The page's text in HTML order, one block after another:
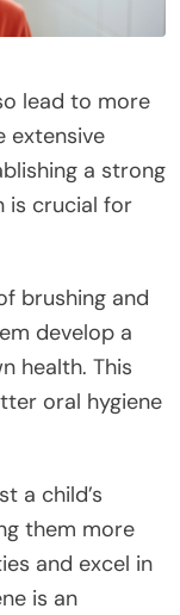
lead to more
extensive
a strong
is crucial for
brushing and
develop a
health. This
oral hygiene
a child’s
them more
and excel in
is an